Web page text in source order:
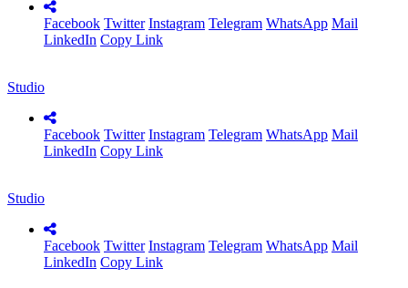
Facebook Twitter Instagram Telegram WhatsApp Mail
LinkedIn Copy Link
Studio
Facebook Twitter Instagram Telegram WhatsApp Mail
LinkedIn Copy Link
Studio
Facebook Twitter Instagram Telegram WhatsApp Mail
LinkedIn Copy Link